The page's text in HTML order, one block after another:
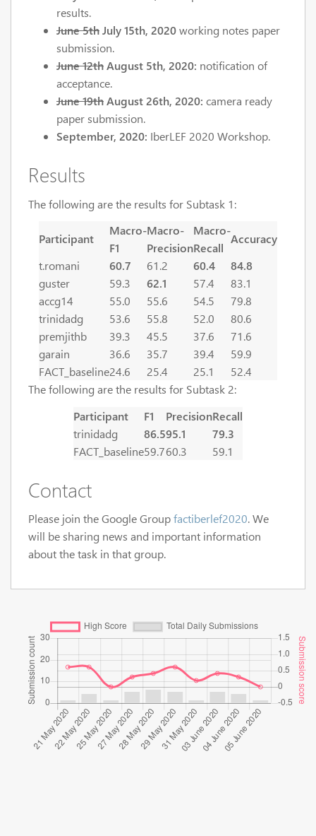
results.
June 5thJuly 15th, 2020working notes paper
submission.
June 12thAugust 5th, 2020: notification of
acceptance.
June 19thAugust 26th, 2020: camera ready
paper submission.
September, 2020: IberLEF 2020 Workshop.
Results
The following are the results for Subtask 1:
Participant
Macro-
F1
Macro-
Precision
Macro-
Recall
Accuracy
t.romani
60.7 61.2 60.4
84.8
guster
59.3 62.1 57.4
83.1
accg14
55.0 55.6 54.5
79.8
trinidadg
53.6 55.8 52.0
80.6
premjithb
39.3 45.5 37.6
71.6
garain
36.6 35.7 39.4
59.9
FACT_baseline24.6 25.4 25.1
52.4
The following are the results for Subtask 2:
Participant
F1 PrecisionRecall
trinidadg
86.595.1
79.3
FACT_baseline59.760.3 59.1
Contact
Please join the Google Groupfactiberlef2020. We
will be sharing news and important information
about the task in that group.